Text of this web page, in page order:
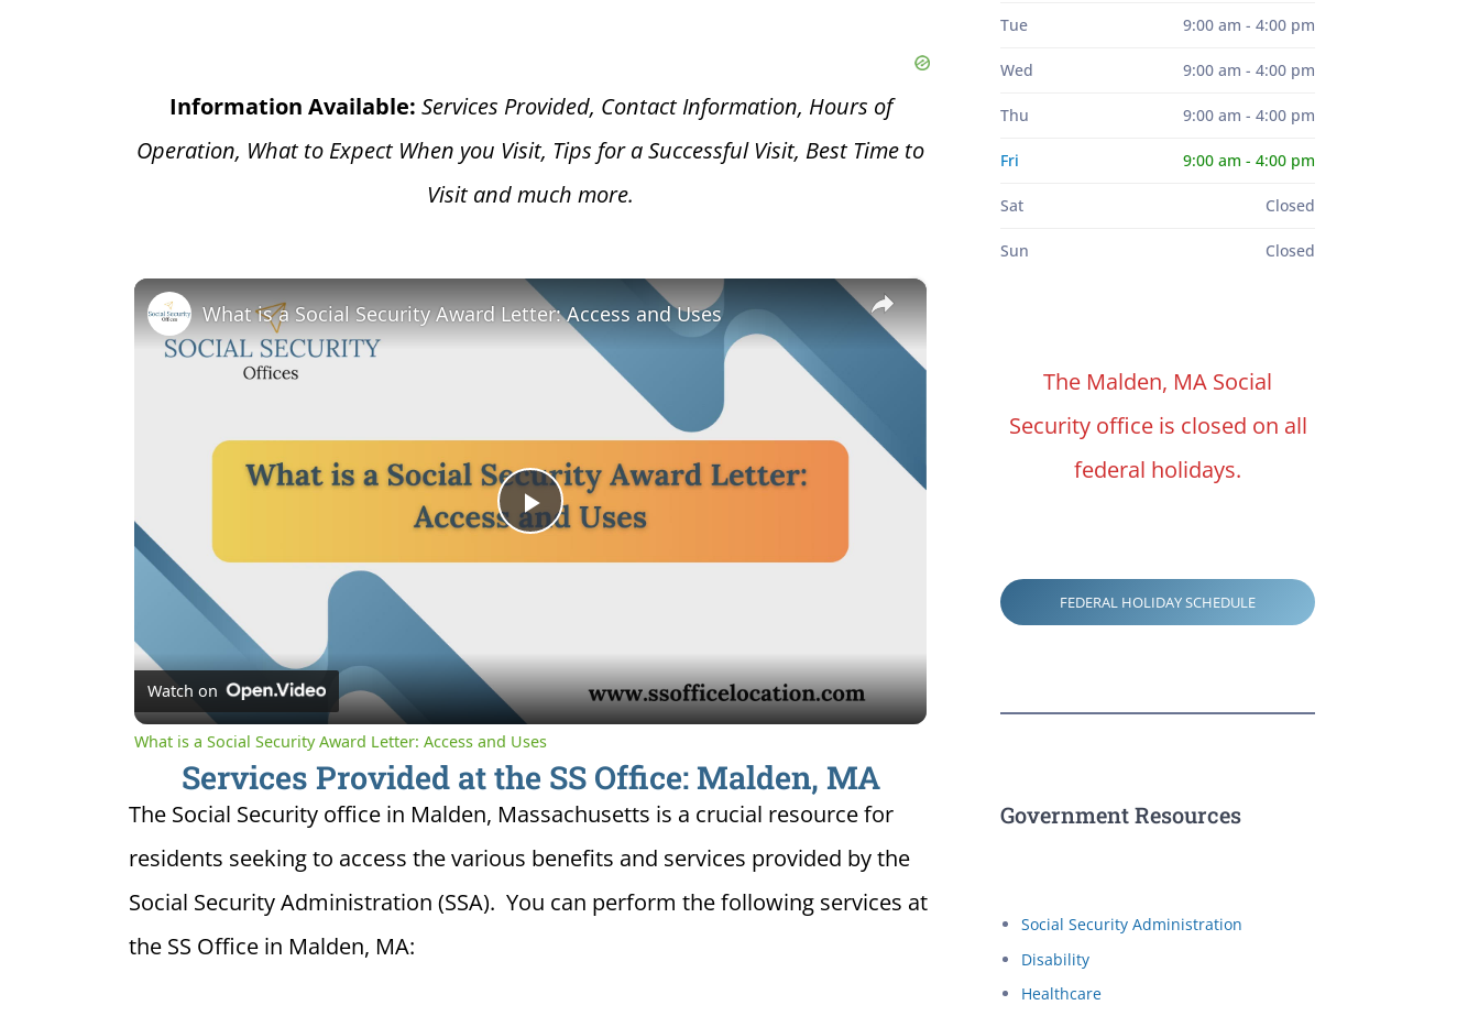
Information Available: Services Provided, Contact Information, Hours of
Operation, What to Expect When you Visit, Tips for a Successful Visit, Best Time to
Visit and much more.
×
Play
What is a Social Security Award Letter: Access and Uses
Watch on
What is a Social Security Award Letter: Access and Uses
Services Provided at the SS Office: Malden, MA
The Social Security office in Malden, Massachusetts is a crucial resource for
residents seeking to access the various benefits and services provided by the
Social Security Administration (SSA). You can perform the following services at
the SS Office in Malden, MA:
Tue 9:00 am - 4:00 pm
Wed 9:00 am - 4:00 pm
Thu 9:00 am - 4:00 pm
Fri 9:00 am - 4:00 pm
Sat Closed
Sun Closed
The Malden, MA Social
Security office is closed on all
federal holidays.
FEDERAL HOLIDAY SCHEDULE
Government Resources
Social Security Administration
Disability
Healthcare